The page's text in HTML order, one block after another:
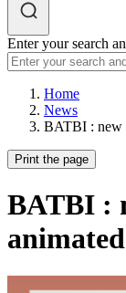
Enter your search
Home
News
BATBI : new
Print the page
BATBI :